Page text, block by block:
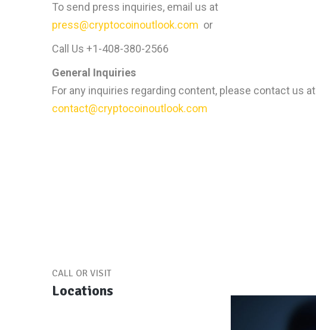
To send press inquiries, email us at
press@cryptocoinoutlook.com or
Call Us +1-408-380-2566
General Inquiries
For any inquiries regarding content, please contact us at
contact@cryptocoinoutlook.com
CALL OR VISIT
Locations